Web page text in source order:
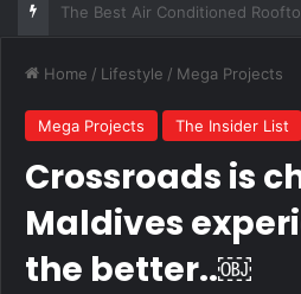
The Insider Guide to the Best
Home / Lifestyle / Mega Projects
Mega Projects The Insider List
Crossroads is
Maldives
the better..￼